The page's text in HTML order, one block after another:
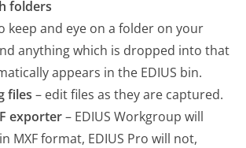
folders
keep and eye on a folder on your
anything which is dropped into that
appears in the EDIUS bin.
files – edit files as they are captured.
exporter– EDIUS Workgroup will
MXF format, EDIUS Pro will not,